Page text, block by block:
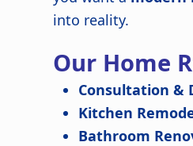
into reality.
Our Home
Consultation &
Kitchen
Bathroom